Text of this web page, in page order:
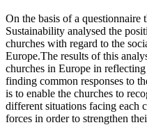
On the basis of a
Sustainability analysed the
churches with regard to the
Europe.The results of this
churches in Europe in
finding common responses to
is to enable the churches to
different situations facing each
forces in order to strengthen